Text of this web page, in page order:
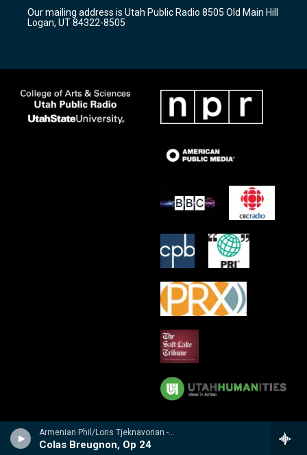
Armenian Phil/Loris Tjeknavorian - Kabalevsky: Suites from Romeo and Juliet, The Comedians & Colas Breugnon
Colas Breugnon, Op 24
a
m
k
Our mailing address is Utah Public Radio 8505 Old Main Hill
Logan, UT 84322-8505